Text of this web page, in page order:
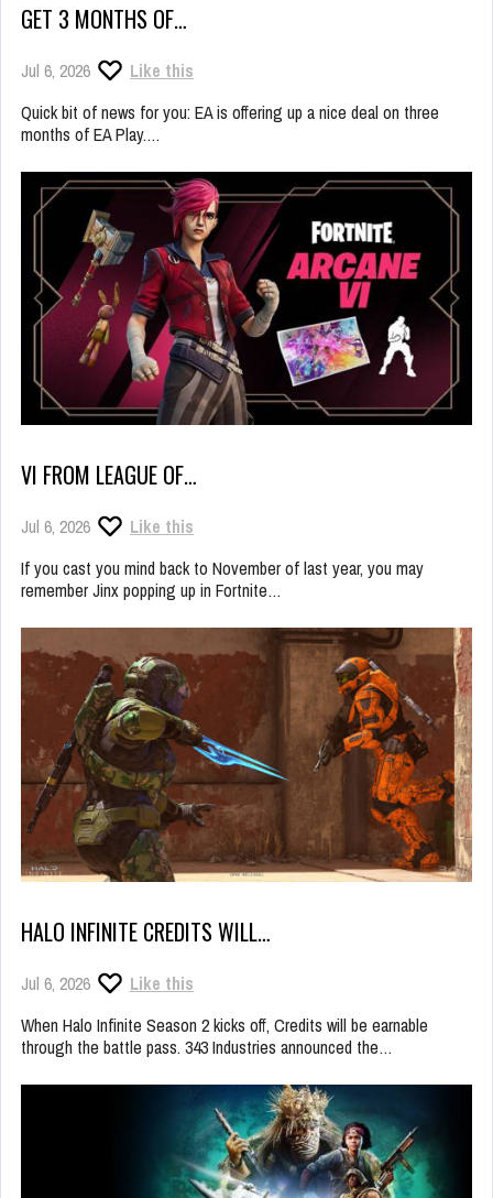
GET 3 MONTHS OF…
Jul 6, 2026
Like this
Quick bit of news for you: EA is offering up a nice deal on three
months of EA Play.…
VI FROM LEAGUE OF…
Jul 6, 2026
Like this
If you cast you mind back to November of last year, you may
remember Jinx popping up in Fortnite…
HALO INFINITE CREDITS WILL…
Jul 6, 2026
Like this
When Halo Infinite Season 2 kicks off, Credits will be earnable
through the battle pass. 343 Industries announced the…